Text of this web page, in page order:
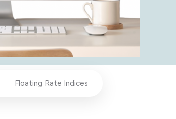
Floating Rate Indices